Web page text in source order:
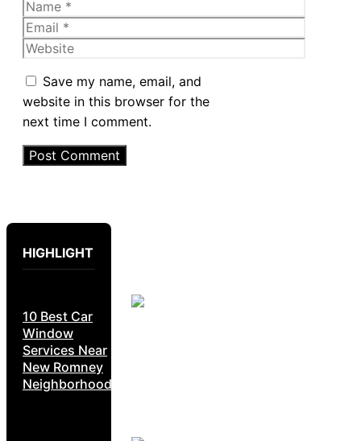
Name
Email
Website
Save my name, email, and
website in this browser for the
next time I comment.
HIGHLIGHT
10 Best Car
Window
Services Near
New Romney
Neighborhoods